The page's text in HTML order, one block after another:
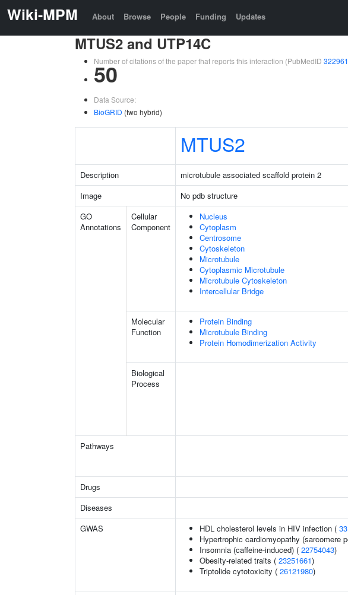
Wiki-MPM About Browse People Funding Updates
MTUS2 and UTP14C
Number of citations of the paper that reports this interaction (PubMedID
50
Data Source:
BioGRID (two hybrid)
MTUS2
Description microtubule associated scaffold protein 2
Image
No pdb structure
GO
Annotations
Cellular
Component
Nucleus
Cytoplasm
Centrosome
Cytoskeleton
Microtubule
Cytoplasmic Microtubule
Microtubule Cytoskeleton
Intercellular Bridge
Molecular
Function
Protein Binding
Microtubule Binding
Protein Homodimerization Activity
Biological
Process
Pathways
Drugs
Diseases
GWAS
HDL cholesterol levels in HIV infection (
Hypertrophic cardiomyopathy (sarcomere
Insomnia (caffeine-induced) ( 22754043)
Obesity-related traits ( 23251661)
Triptolide cytotoxicity ( 26121980)